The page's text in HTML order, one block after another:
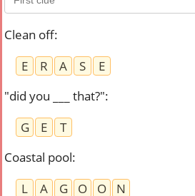
Clean off:
E
R A S
E
"did you ___ that?":
G
E
T
Coastal pool:
L
A G O O
N